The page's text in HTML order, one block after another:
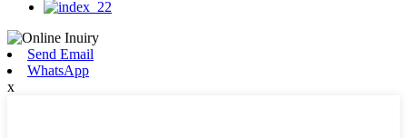
Send Email
WhatsApp
x